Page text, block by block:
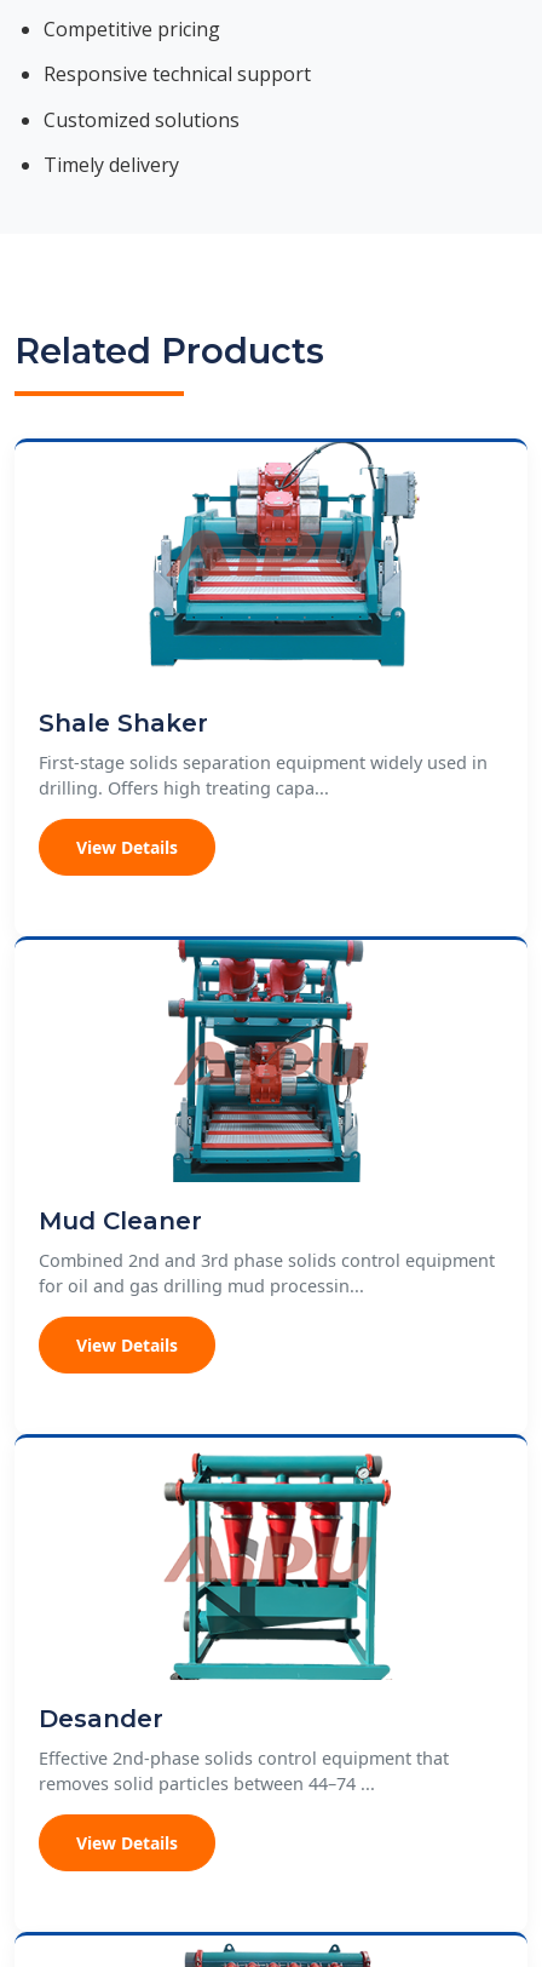
Competitive pricing
Responsive technical support
Customized solutions
Timely delivery
Related Products
Shale Shaker
First-stage solids separation equipment widely used in
drilling. Offers high treating capa...
View Details
Mud Cleaner
Combined 2nd and 3rd phase solids control equipment
for oil and gas drilling mud processin...
View Details
Desander
Effective 2nd-phase solids control equipment that
removes solid particles between 44–74 ...
View Details